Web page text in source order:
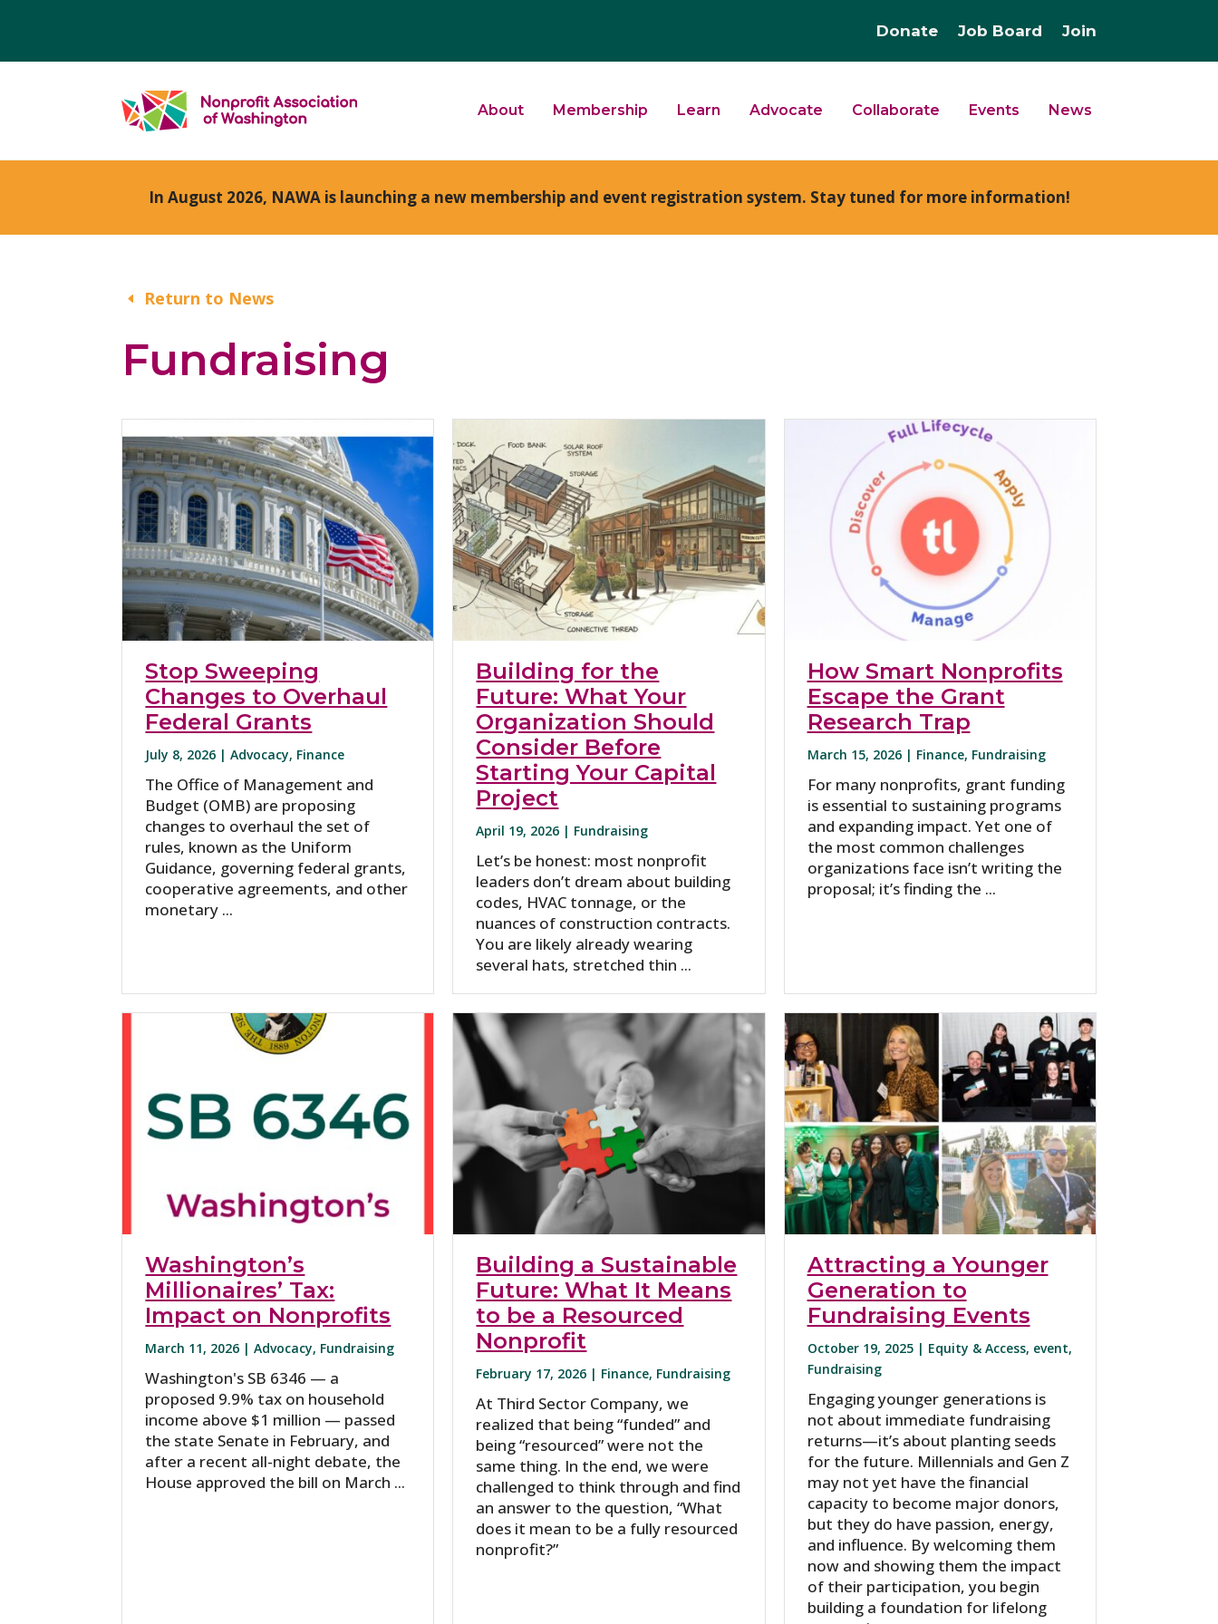
Donate Job Board Join
About Membership Learn Advocate Collaborate Events News
In August 2026, NAWA is launching a new membership and event registration system. Stay tuned for more information!
Return to News
Fundraising
Stop Sweeping
Changes to Overhaul
Federal Grants
July 8, 2026 |Advocacy, Finance
The Office of Management and
Budget (OMB) are proposing
changes to overhaul the set of
rules, known as the Uniform
Guidance, governing federal grants,
cooperative agreements, and other
monetary ...
Building for the
Future: What Your
Organization Should
Consider Before
Starting Your Capital
Project
April 19, 2026 | Fundraising
Let’s be honest: most nonprofit
leaders don’t dream about building
codes, HVAC tonnage, or the
nuances of construction contracts.
You are likely already wearing
several hats, stretched thin ...
How Smart Nonprofits
Escape the Grant
Research Trap
March 15, 2026 | Finance, Fundraising
For many nonprofits, grant funding
is essential to sustaining programs
and expanding impact. Yet one of
the most common challenges
organizations face isn’t writing the
proposal; it’s finding the ...
Washington’s
Millionaires’ Tax:
Impact on Nonprofits
March 11, 2026 |Advocacy, Fundraising
Washington's SB 6346 — a
proposed 9.9% tax on household
income above $1 million — passed
the state Senate in February, and
after a recent all-night debate, the
House approved the bill on March ...
Building a Sustainable
Future: What It Means
to be a Resourced
Nonprofit
February 17, 2026 | Finance, Fundraising
At Third Sector Company, we
realized that being “funded” and
being “resourced” were not the
same thing. In the end, we were
challenged to think through and find
an answer to the question, “What
does it mean to be a fully resourced
nonprofit?”
Attracting a Younger
Generation to
Fundraising Events
October 19, 2025 | Equity & Access, event,
Fundraising
Engaging younger generations is
not about immediate fundraising
returns—it’s about planting seeds
for the future. Millennials and Gen Z
may not yet have the financial
capacity to become major donors,
but they do have passion, energy,
and influence. By welcoming them
now and showing them the impact
of their participation, you begin
building a foundation for lifelong